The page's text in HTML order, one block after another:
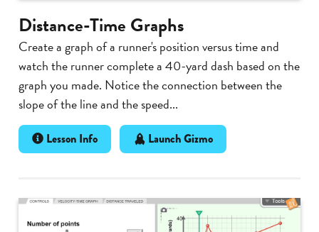
Distance-Time Graphs
Create a graph of a runner's position versus time and
watch the runner complete a 40-yard dash based on the
graph you made. Notice the connection between the
slope of the line and the speed...
Lesson Info Launch Gizmo